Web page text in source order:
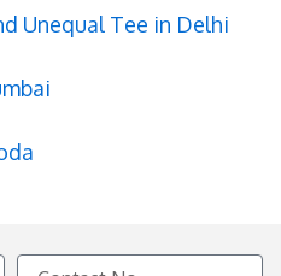
Unequal Tee in Delhi
Contact